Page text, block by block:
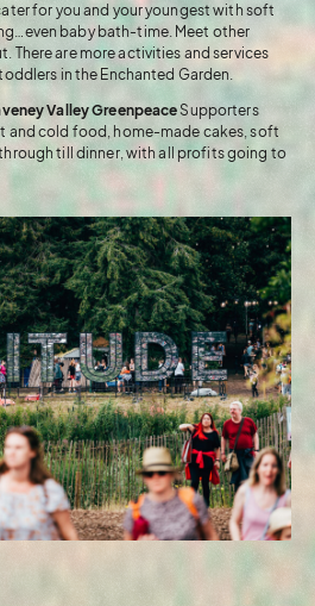
for you and your youngest with soft
baby bath-time. Meet other
There are more activities and services
in the Enchanted Garden.
Valley GreenpeaceSupporters
and cold food, home-made cakes, soft
till dinner, with all profits going to